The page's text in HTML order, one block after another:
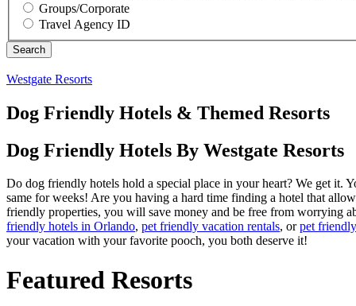
Groups/Corporate
Travel Agency ID
Westgate Resorts
Dog Friendly Hotels & Themed Resorts
Dog Friendly Hotels By Westgate Resorts
Do dog friendly hotels hold a special place in your heart? We get it.
same for weeks! Are you having a hard time finding a hotel that
friendly properties, you will save money and be free from worrying
friendly hotels in Orlando, pet friendly vacation rentals, orpet
your vacation with your favorite pooch, you both deserve it!
Featured Resorts